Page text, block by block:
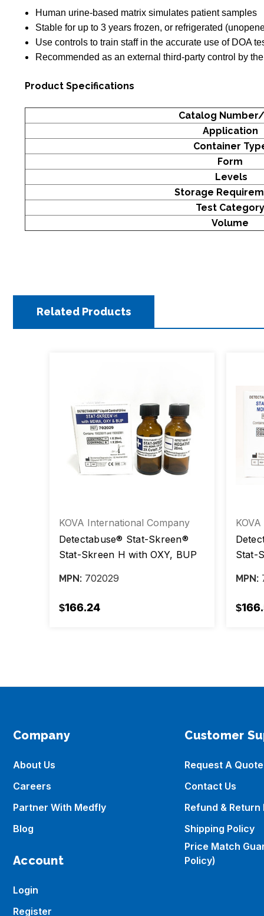
Human urine-based matrix simulates patient samples
Stable for up to 3 years frozen, or refrigerated
Use controls to train staff in the accurate use of DOA
Recommended as an external third-party control by
Product Specifications
Catalog Number/
Application
Container
Form
Levels
Storage
Test Category
Volume
Related Products
KOVA International Company
Detectabuse® Stat-Skreen®
Stat-Skreen H with OXY, BUP
20 mL, box/2 vials
MPN:702029
$166.24
Stat-
vials
MPN:
Company
About Us
Careers
Partner With Medfly
Blog
Account
Login
Register
Customer
Request A Quote
Contact Us
Refund & Return
Shipping Policy
Price Match
Policy)